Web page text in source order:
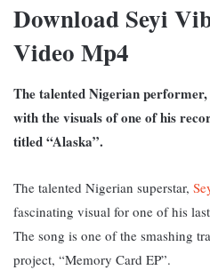
Download Seyi
Video Mp4
The talented Nigerian
with the visuals of one of his
titled “Alaska”.
The talented Nigerian superstar,
fascinating visual for one of his
The song is one of the smashing
project, “Memory Card EP”.